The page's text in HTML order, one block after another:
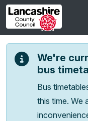
Skip to main content
We're
bus
Bus
this time. We